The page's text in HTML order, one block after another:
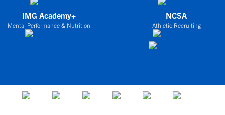
IMG Academy+
Mental Performance & Nutrition
NCSA
Athletic Recruiting